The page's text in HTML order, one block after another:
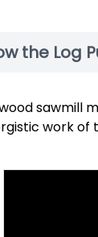
the Log
sawmill
work of